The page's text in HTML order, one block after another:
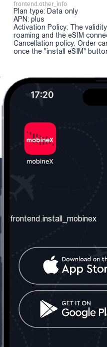
frontend.other_info
Plan type: Data only
APN: plus
Activation Policy: The
roaming and the eSIM
Cancellation policy: Order
once the "install eSIM"
frontend.about_us
frontend.contact_us
frontend.mobinex_office:
frontend.office_1_location
frontend.mobinex_phone:
frontend.office_1_phone
frontend.install_mobinex